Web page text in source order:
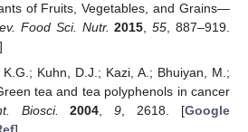
of Fruits, Vegetables, and Grains—
Food Sci. Nutr. 2015,55, 887–919.
Kuhn, D.J.; Kazi, A.; Bhuiyan, M.;
tea and tea polyphenols in cancer
Biosci. 2004 ,9 , 2618. [Google
]